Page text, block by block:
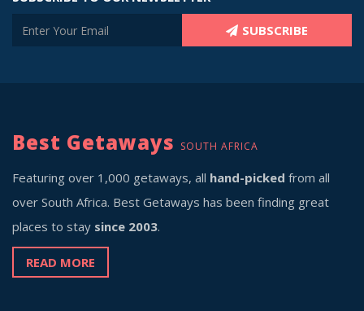
SUBSCRIBE
Best Getaways SOUTH AFRICA
Featuring over 1,000 getaways, all hand-picked from all
over South Africa. Best Getaways has been finding great
places to stay since 2003.
READ MORE